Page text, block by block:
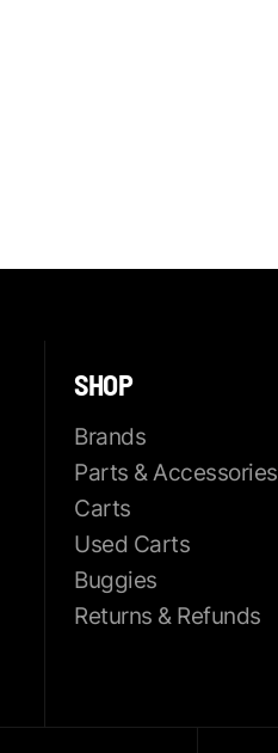
SHOP
Brands
Parts & Accessories
Carts
Used Carts
Buggies
Returns & Refunds